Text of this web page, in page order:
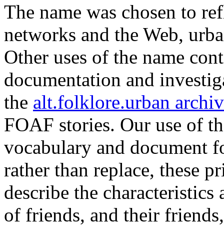
The name was chosen to
networks and the Web,
Other uses of the name
documentation and
the alt.folklore.urban
FOAF stories. Our use of
vocabulary and document
rather than replace, these
describe the
of friends, and their